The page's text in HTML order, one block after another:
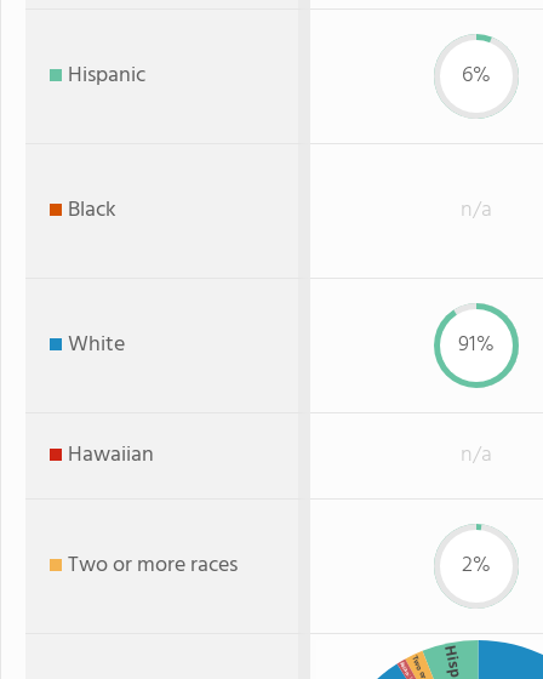
Hispanic 6%
Black n/a
White 91%
Hawaiian n/a
Two or more races 2%
Asian